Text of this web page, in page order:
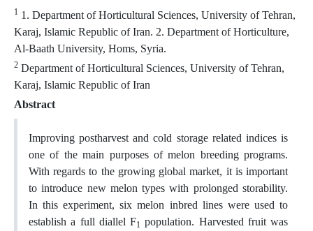
1 1. Department of Horticultural Sciences, University of Tehran,
Karaj, Islamic Republic of Iran. 2. Department of Horticulture,
Al-Baath University, Homs, Syria.
2 Department of Horticultural Sciences, University of Tehran,
Karaj, Islamic Republic of Iran
Abstract
Improving postharvest and cold storage related indices is
one of the main purposes of melon breeding programs.
With regards to the growing global market, it is important
to introduce new melon types with prolonged storability.
In this experiment, six melon inbred lines were used to
establish a full diallel F1 population. Harvested fruit was